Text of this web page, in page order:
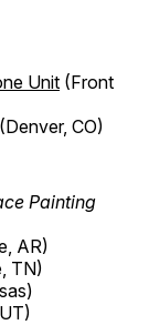
Unit (Front
(Denver, CO)
Painting
AR)
TN)